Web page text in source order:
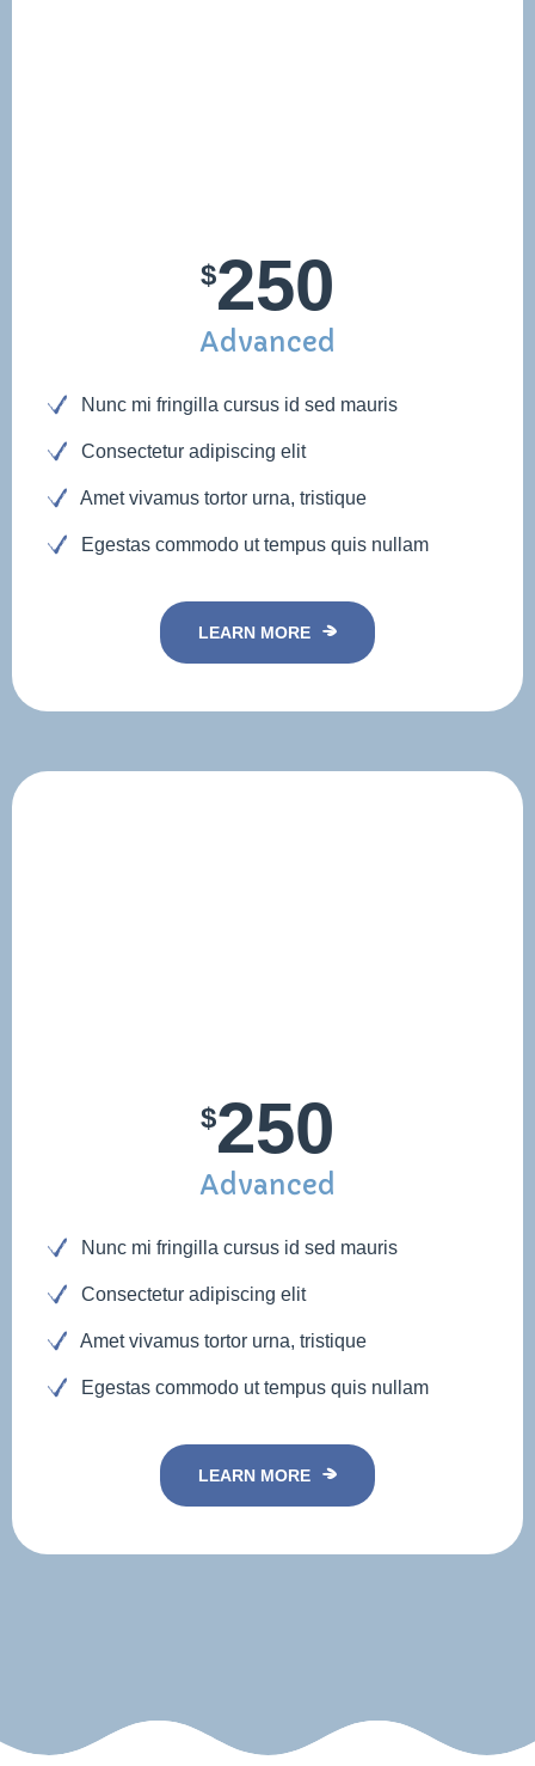
$250
Advanced
Nunc mi fringilla cursus id sed mauris
Consectetur adipiscing elit
Amet vivamus tortor urna, tristique
Egestas commodo ut tempus quis nullam
LEARN MORE
$250
Advanced
Nunc mi fringilla cursus id sed mauris
Consectetur adipiscing elit
Amet vivamus tortor urna, tristique
Egestas commodo ut tempus quis nullam
LEARN MORE